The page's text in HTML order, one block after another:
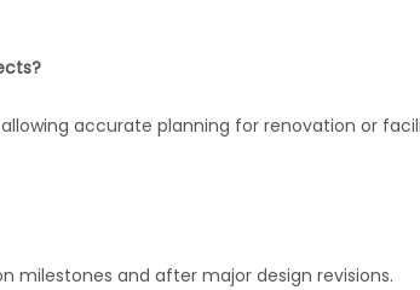
accurate planning for renovation or
milestones and after major design revisions.